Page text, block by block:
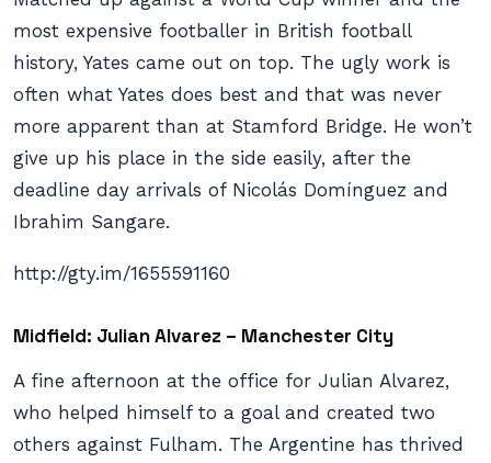
most expensive footballer in British football
history, Yates came out on top. The ugly work is
often what Yates does best and that was never
more apparent than at Stamford Bridge. He won’t
give up his place in the side easily, after the
deadline day arrivals of Nicolás Domínguez and
Ibrahim Sangare.
http://gty.im/1655591160
Midfield: Julian Alvarez – Manchester City
A fine afternoon at the office for Julian Alvarez,
who helped himself to a goal and created two
others against Fulham. The Argentine has thrived